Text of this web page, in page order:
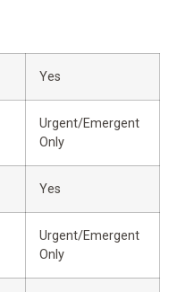
Yes
Urgent/Emergent
Only
Yes
Urgent/Emergent
Only